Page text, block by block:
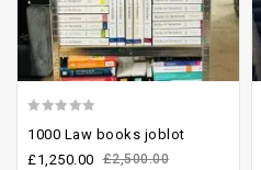
1000 Law books joblot
£2,500.00
£1,250.00